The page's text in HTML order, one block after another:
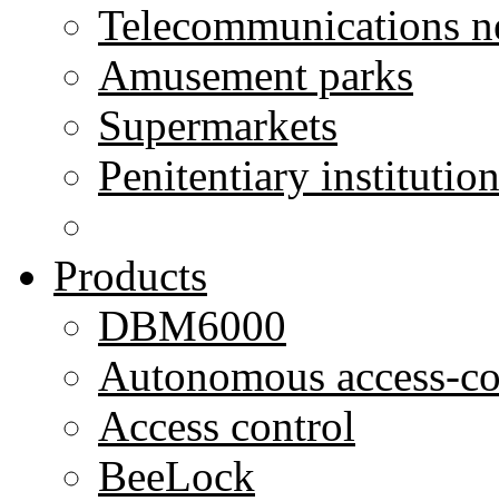
Telecommunications
Amusement parks
Supermarkets
Penitentiary
Products
DBM6000
Autonomous access-
Access control
BeeLock